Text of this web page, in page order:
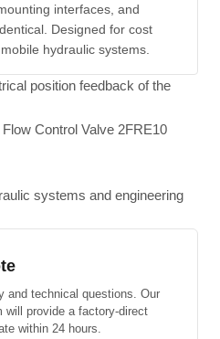
interfaces, and
Designed for cost
hydraulic systems.
position feedback of the
Control Valve 2FRE10
systems and engineering
and technical questions. Our
will provide a factory-direct
within 24 hours.